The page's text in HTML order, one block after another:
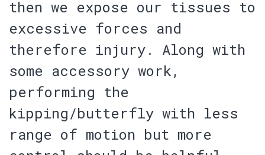
then we expose our tissues to
excessive forces and
therefore injury. Along with
some accessory work,
performing the
kipping/butterfly with less
range of motion but more